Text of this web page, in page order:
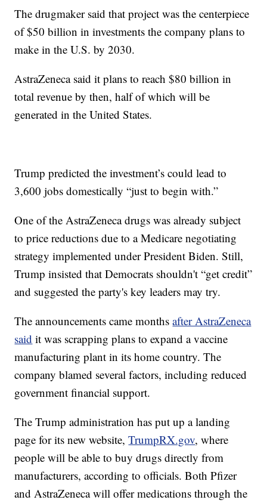
The drugmaker said that project was the centerpiece
of $50 billion in investments the company plans to
make in the U.S. by 2030.
AstraZeneca said it plans to reach $80 billion in
total revenue by then, half of which will be
generated in the United States.
Trump predicted the investment’s could lead to
3,600 jobs domestically “just to begin with.”
One of the AstraZeneca drugs was already subject
to price reductions due to a Medicare negotiating
strategy implemented under President Biden. Still,
Trump insisted that Democrats shouldn't “get credit”
and suggested the party's key leaders may try.
The announcements came monthsafter AstraZeneca
said it was scrapping plans to expand a vaccine
manufacturing plant in its home country. The
company blamed several factors, including reduced
government financial support.
The Trump administration has put up a landing
page for its new website,TrumpRX.gov, where
people will be able to buy drugs directly from
manufacturers, according to officials. Both Pfizer
and AstraZeneca will offer medications through the